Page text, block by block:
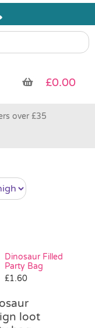
£0.00
over £35
Dinosaur Filled
Party Bag
£1.60
loot